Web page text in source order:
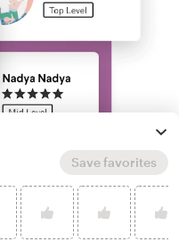
Save favorites